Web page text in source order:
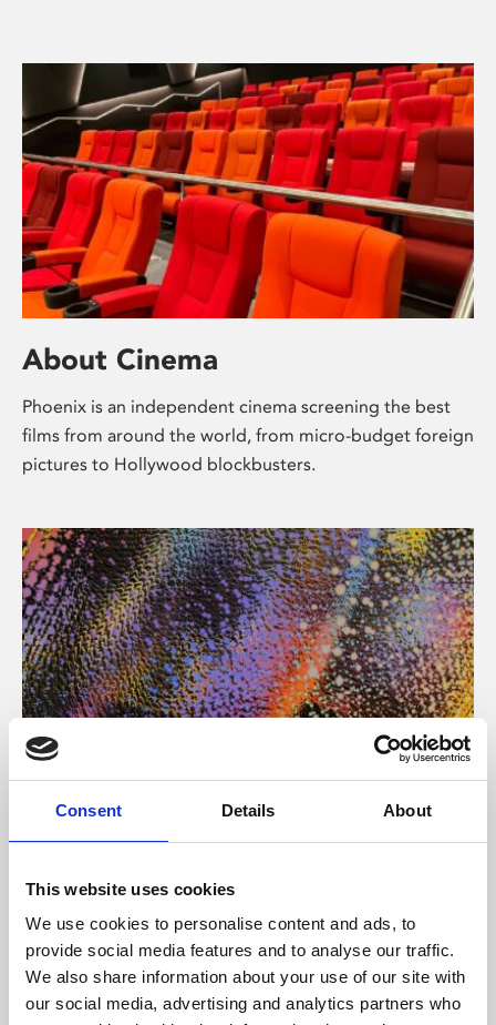
Consent Details About
This website uses cookies
We use cookies to personalise content and ads, to
provide social media features and to analyse our traffic.
We also share information about your use of our site with
our social media, advertising and analytics partners who
About Cinema
Phoenix is an independent cinema screening the best
films from around the world, from micro-budget foreign
pictures to Hollywood blockbusters.
About Art
Phoenix’s art and digital culture programme presents
supported by Arts Council England and De Montfort
University.